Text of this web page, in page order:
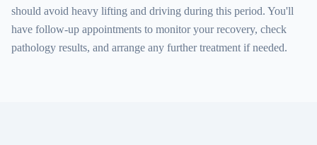
should avoid heavy lifting and driving during this period. You'll
have follow-up appointments to monitor your recovery, check
pathology results, and arrange any further treatment if needed.